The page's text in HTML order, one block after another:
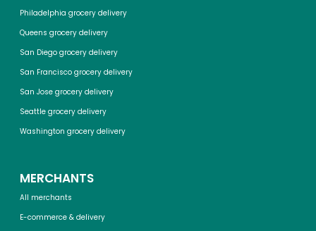
Philadelphia grocery delivery
Queens grocery delivery
San Diego grocery delivery
San Francisco grocery delivery
San Jose grocery delivery
Seattle grocery delivery
Washington grocery delivery
MERCHANTS
All merchants
E-commerce & delivery